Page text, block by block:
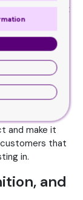
in the box
judge the
use a high-
customers
Customized
helps
visual
customer
the
and make it
that
in.
and